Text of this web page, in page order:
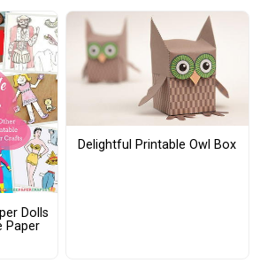
Dolls
Paper
Delightful Printable Owl Box